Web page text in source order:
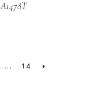
A1478T
... 14